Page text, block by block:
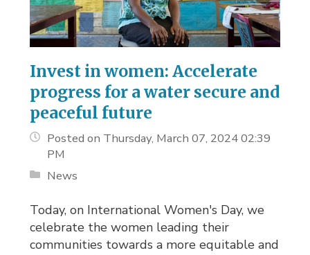
Invest in women: Accelerate
progress for a water secure and
peaceful future
Posted on Thursday, March 07, 2024 02:39
PM
News
Today, on International Women's Day, we
celebrate the women leading their
communities towards a more equitable and